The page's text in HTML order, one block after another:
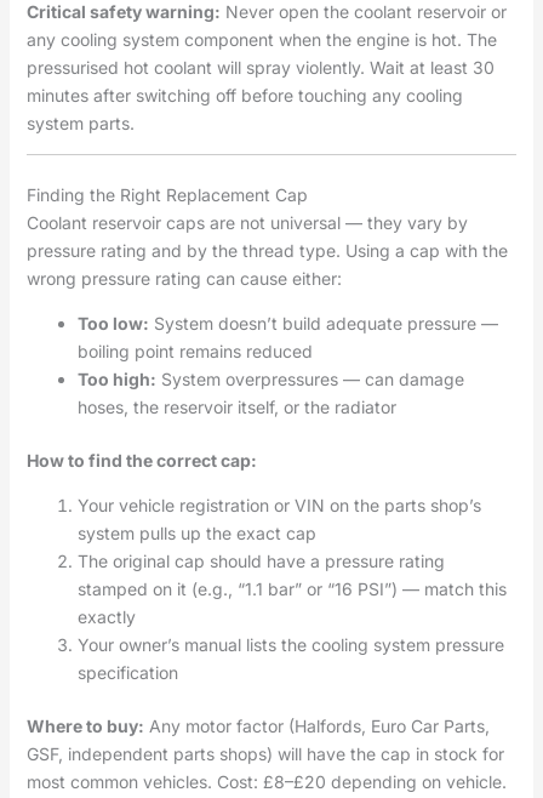
Critical safety warning: Never open the coolant reservoir or
any cooling system component when the engine is hot. The
pressurised hot coolant will spray violently. Wait at least 30
minutes after switching off before touching any cooling
system parts.
Finding the Right Replacement Cap
Coolant reservoir caps are not universal — they vary by
pressure rating and by the thread type. Using a cap with the
wrong pressure rating can cause either:
Too low: System doesn’t build adequate pressure —
boiling point remains reduced
Too high: System overpressures — can damage
hoses, the reservoir itself, or the radiator
How to find the correct cap:
Your vehicle registration or VIN on the parts shop’s
system pulls up the exact cap
The original cap should have a pressure rating
stamped on it (e.g., “1.1 bar” or “16 PSI”) — match this
exactly
Your owner’s manual lists the cooling system pressure
specification
Where to buy: Any motor factor (Halfords, Euro Car Parts,
GSF, independent parts shops) will have the cap in stock for
most common vehicles. Cost: £8–£20 depending on vehicle.